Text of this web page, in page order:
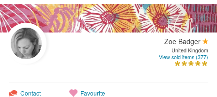
Zoe Badger
United Kingdom
View sold items (377)
Contact
Favourite